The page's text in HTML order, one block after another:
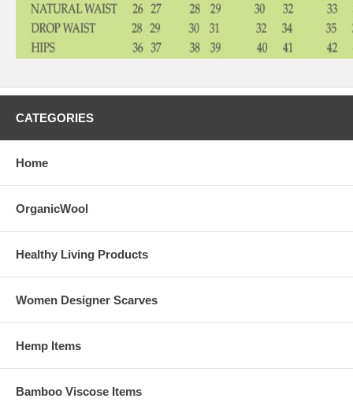
CATEGORIES
Home
OrganicWool
Healthy Living Products
Women Designer Scarves
Hemp Items
Bamboo Viscose Items